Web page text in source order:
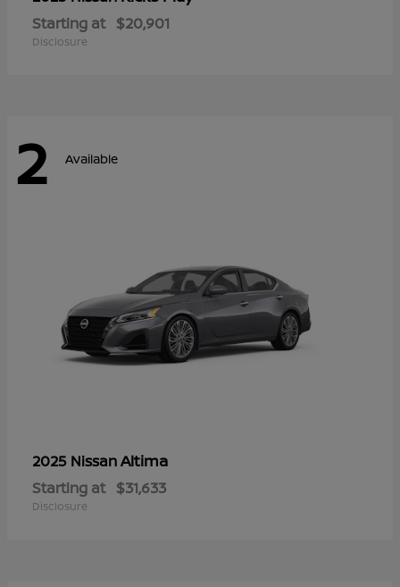
Starting at $20,901
Disclosure
2 Available
2025 NissanAltima
Starting at $31,633
Disclosure